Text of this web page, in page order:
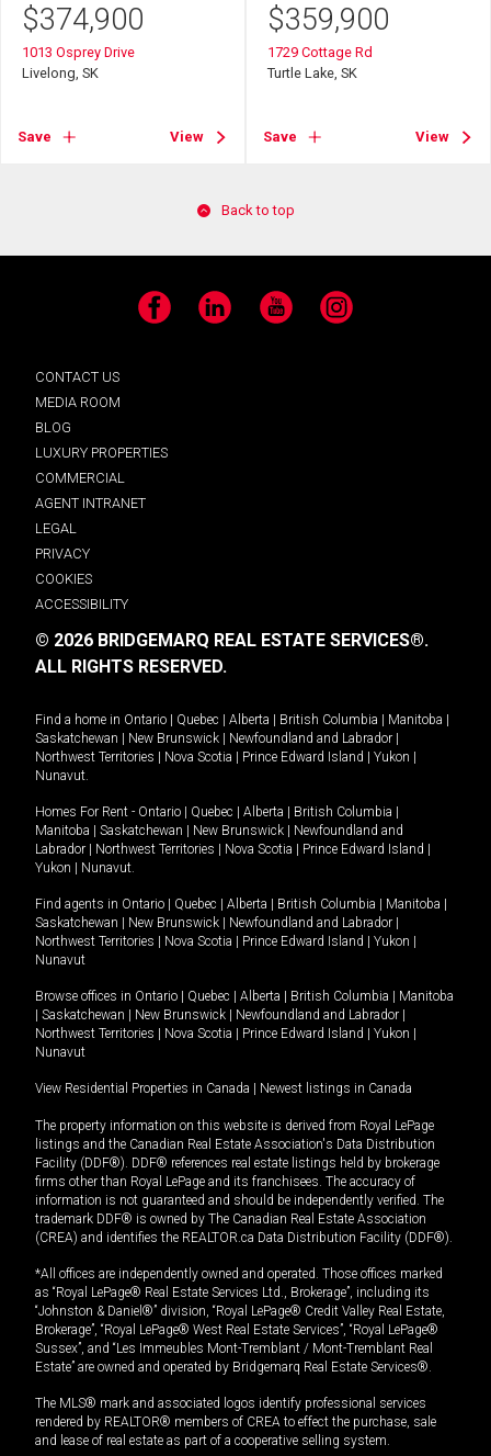
$374,900
1013 Osprey Drive
Livelong, SK
Save View
$359,900
1729 Cottage Rd
Turtle Lake, SK
Save View
Back to top
Facebook LinkedIn YouTube Instagram
CONTACT US
MEDIA ROOM
BLOG
LUXURY PROPERTIES
COMMERCIAL
AGENT INTRANET
LEGAL
PRIVACY
COOKIES
ACCESSIBILITY
© 2026 BRIDGEMARQ REAL ESTATE SERVICES®.
ALL RIGHTS RESERVED.
Find a home in Ontario Quebec Alberta British Columbia Manitoba
Saskatchewan
New Brunswick Newfoundland and Labrador
Northwest Territories
Nova Scotia Prince Edward Island Yukon
Nunavut.
Homes For Rent - Ontario Quebec Alberta British Columbia
Manitoba
Saskatchewan New Brunswick
Newfoundland and
Labrador
Northwest Territories Nova Scotia Prince Edward Island
Yukon
Nunavut.
Find agents in Ontario Quebec Alberta British Columbia Manitoba
Saskatchewan
New Brunswick Newfoundland and Labrador
Northwest Territories
Nova Scotia Prince Edward Island Yukon
Nunavut
Browse offices in Ontario Quebec Alberta British Columbia
Manitoba
Saskatchewan New Brunswick Newfoundland and Labrador
Northwest Territories
Nova Scotia Prince Edward Island Yukon
Nunavut
View Residential Properties in Canada Newest listings in Canada
The property information on this website is derived from Royal LePage
listings and the Canadian Real Estate Association's Data Distribution
Facility (DDF®). DDF® references real estate listings held by brokerage
firms other than Royal LePage and its franchisees. The accuracy of
information is not guaranteed and should be independently verified. The
trademark DDF® is owned by The Canadian Real Estate Association
(CREA) and identifies the REALTOR.ca Data Distribution Facility (DDF®).
*All offices are independently owned and operated. Those offices marked
as “Royal LePage® Real Estate Services Ltd., Brokerage”, including its
“Johnston & Daniel®” division, “Royal LePage® Credit Valley Real Estate,
Brokerage”, “Royal LePage® West Real Estate Services”, “Royal LePage®
Sussex”, and “Les Immeubles Mont-Tremblant / Mont-Tremblant Real
Estate” are owned and operated by Bridgemarq Real Estate Services®.
The MLS® mark and associated logos identify professional services
rendered by REALTOR® members of CREA to effect the purchase, sale
and lease of real estate as part of a cooperative selling system.